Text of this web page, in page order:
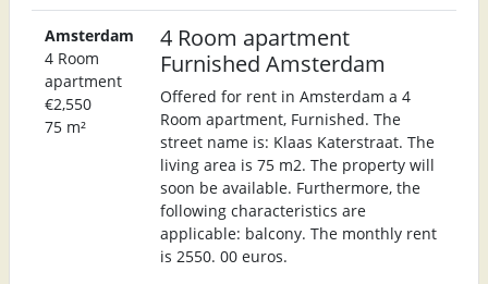
Amsterdam
4 Room
apartment
€2,550
75 m²
4 Room apartment
Furnished Amsterdam
Offered for rent in Amsterdam a 4
Room apartment, Furnished. The
street name is: Klaas Katerstraat. The
living area is 75 m2. The property will
soon be available. Furthermore, the
following characteristics are
applicable: balcony. The monthly rent
is 2550. 00 euros.